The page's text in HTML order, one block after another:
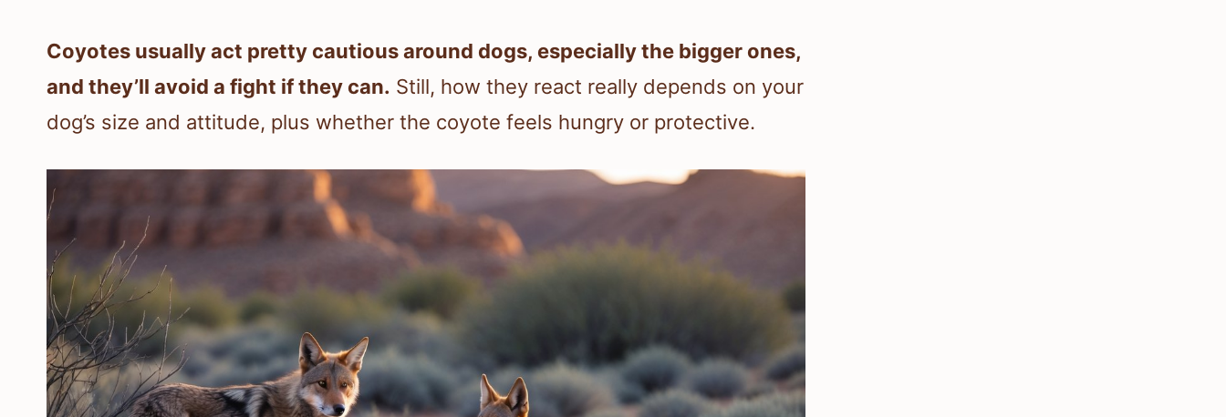
Coyotes usually act pretty cautious around dogs, especially the bigger ones,
and they’ll avoid a fight if they can. Still, how they react really depends on your
dog’s size and attitude, plus whether the coyote feels hungry or protective.